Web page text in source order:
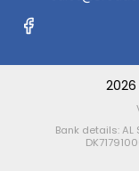
Bank details: AL